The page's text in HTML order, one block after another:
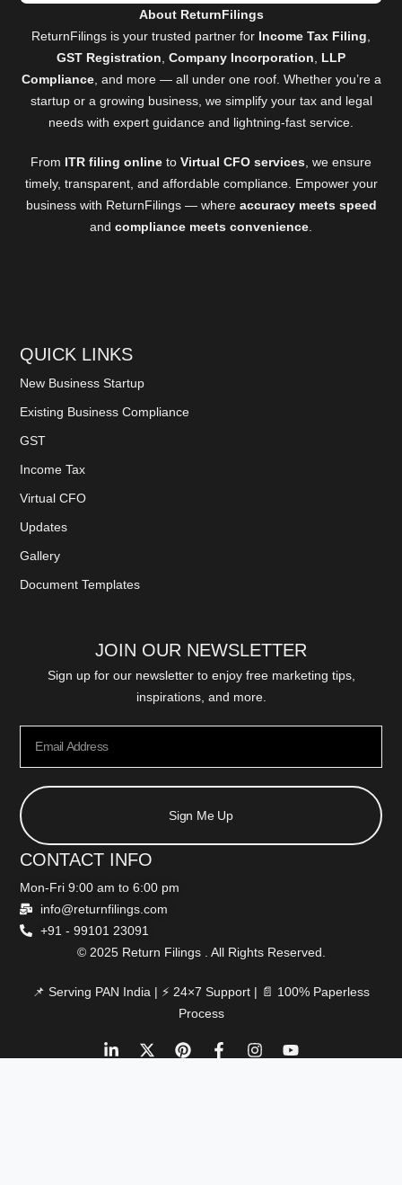
About ReturnFilings
ReturnFilings is your trusted partner for Income Tax Filing
GST Registration Company Incorporation
LLP
Compliance, and more — all under one roof. Whether you’re a
startup or a growing business, we simplify your tax and legal
needs with expert guidance and lightning-fast service.
From ITR filing online to Virtual CFO services , we ensure
timely, transparent, and affordable compliance. Empower your
business with ReturnFilings — where accuracy meets speed
and compliance meets convenience
QUICK LINKS
New Business Startup
Existing Business Compliance
GST
Income Tax
Virtual CFO
Updates
Gallery
Document Templates
JOIN OUR NEWSLETTER
Sign up for our newsletter to enjoy free marketing tips,
inspirations, and more.
Sign Me Up
CONTACT INFO
Mon-Fri 9:00 am to 6:00 pm
info@returnfilings.com
+91 - 99101 23091
© 2025 Return Filings . All Rights Reserved.
📌 Serving PAN India | ⚡ 24×7 Support | 📄 100% Paperless
Process